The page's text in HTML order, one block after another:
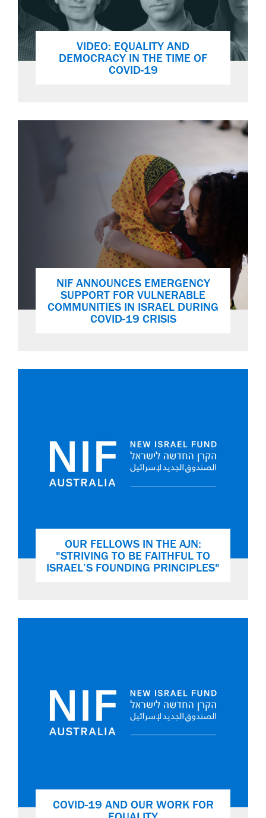
VIDEO: EQUALITY AND
DEMOCRACY IN THE TIME OF
COVID-19
NIF ANNOUNCES EMERGENCY
SUPPORT FOR VULNERABLE
COMMUNITIES IN ISRAEL DURING
COVID-19 CRISIS
OUR FELLOWS IN THE AJN:
"STRIVING TO BE FAITHFUL TO
ISRAEL’S FOUNDING PRINCIPLES"
COVID-19 AND OUR WORK FOR